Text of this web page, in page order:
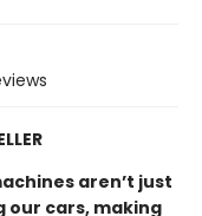
aren’t just
our cars, making